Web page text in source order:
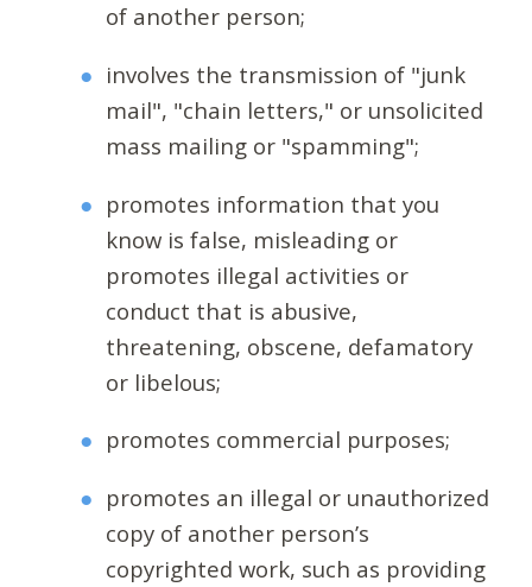
of another person;
involves the transmission of "junk
mail", "chain letters," or unsolicited
mass mailing or "spamming";
promotes information that you
know is false, misleading or
promotes illegal activities or
conduct that is abusive,
threatening, obscene, defamatory
or libelous;
promotes commercial purposes;
promotes an illegal or unauthorized
copy of another person’s
copyrighted work, such as providing